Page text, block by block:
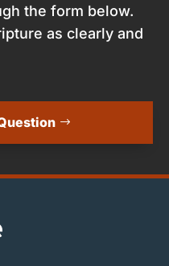
the form below.
as clearly and